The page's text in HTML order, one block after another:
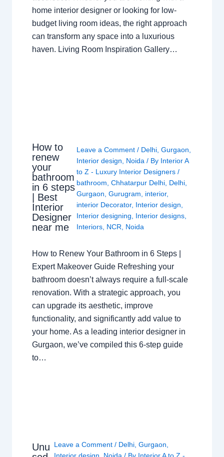
home interior designer or looking for low-
budget living room ideas, the right approach
can transform any space into a luxurious
haven. Living Room Inspiration Gallery…
How to
renew
your
bathroom
in 6 steps
| Best
Interior
Designer
near me
Leave a Comment / Delhi, Gurgaon
Interior design
Noida / By Interior A
to Z - Luxury Interior Designers /
bathroom Chhatarpur Delhi, Delhi,
Gurgaon Gurugram interior,
interior Decorator, Interior design
Interior designing
Interior designs,
Interiors, NCR Noida
How to Renew Your Bathroom in 6 Steps |
Expert Makeover Guide Refreshing your
bathroom doesn’t always require a full-scale
renovation. With a strategic approach, you
can upgrade its aesthetic, improve
functionality, and significantly add value to
your home. As a leading interior designer in
Gurgaon, we’ve compiled this 6-step guide
to…
Unu
Leave a Comment / Delhi,Gurgaon,